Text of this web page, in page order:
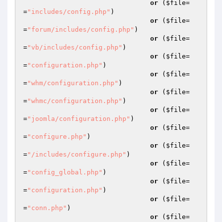
or ( $file=
="includes/config.php" )
or ( $file=
="forum/includes/config.php" )
or ( $file=
="vb/includes/config.php" )
or ( $file=
="configuration.php" )
or ( $file=
="whm/configuration.php" )
or ( $file=
="whmc/configuration.php" )
or ( $file=
="joomla/configuration.php" )
or ( $file=
="configure.php" )
or ( $file=
="/includes/configure.php" )
or ( $file=
="config_global.php" )
or ( $file=
="configuration.php" )
or ( $file=
="conn.php" )
or ( $file=